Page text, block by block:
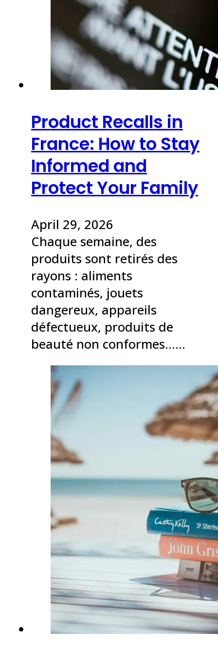
Product Recalls in
France: How to Stay
Informed and
Protect Your Family
April 29, 2026
Chaque semaine, des
produits sont retirés des
rayons : aliments
contaminés, jouets
dangereux, appareils
défectueux, produits de
beauté non conformes……